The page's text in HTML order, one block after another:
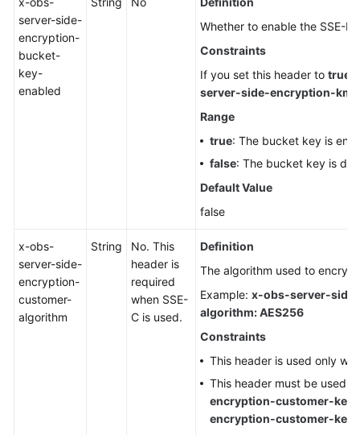
server-side-
encryption-
bucket-
key-
enabled
Whether to enable the SSE-
Constraints
If you set this header to true
server-side-encryption-
Range
true: The bucket key is
false: The bucket key is
Default Value
false
x-obs-
server-side-
encryption-
customer-
algorithm
String
No. This
header is
required
when SSE-
C is used.
Definition
The algorithm used to
Example: x-obs-server-
algorithm: AES256
Constraints
This header is used only
This header must be used
encryption-customer-key
encryption-customer-key-